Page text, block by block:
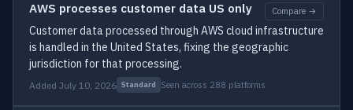
AWS processes customer data US only Compare →
Customer data processed through AWS cloud infrastructure
is handled in the United States, fixing the geographic
jurisdiction for that processing.
Added July 10, 2026 Standard Seen across 288 platforms